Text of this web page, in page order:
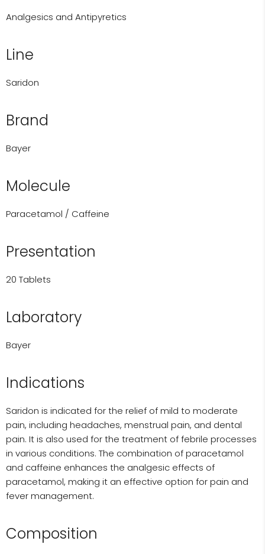
Analgesics and Antipyretics
Line
Saridon
Brand
Bayer
Molecule
Paracetamol / Caffeine
Presentation
20 Tablets
Laboratory
Bayer
Indications
Saridon is indicated for the relief of mild to moderate
pain, including headaches, menstrual pain, and dental
pain. It is also used for the treatment of febrile processes
in various conditions. The combination of paracetamol
and caffeine enhances the analgesic effects of
paracetamol, making it an effective option for pain and
fever management.
Composition